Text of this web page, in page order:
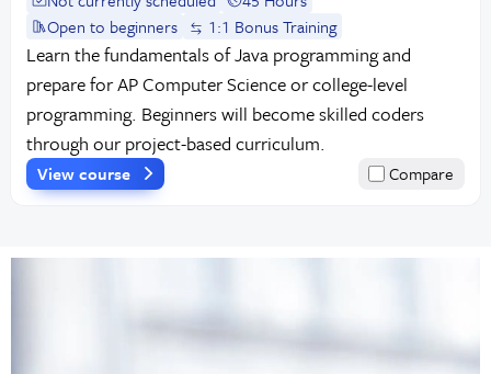
Open to beginners
1:1 Bonus Training
Learn the fundamentals of Java programming and
prepare for AP Computer Science or college-level
programming. Beginners will become skilled coders
through our project-based curriculum.
View course Compare